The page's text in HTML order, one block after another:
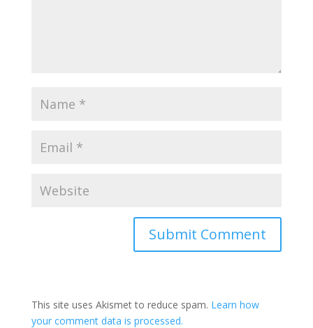
This site uses Akismet to reduce spam. Learn how
your comment data is processed.